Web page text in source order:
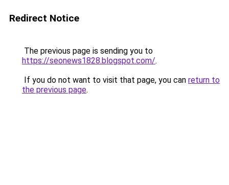
Redirect Notice
The previous page is sending you to
https://seonews1828.blogspot.com/.
If you do not want to visit that page, you can return to
the previous page.